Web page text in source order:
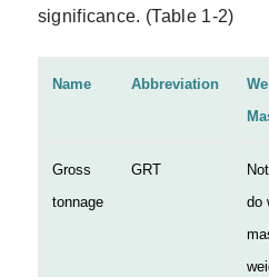
significance. (Table 1‑2)
Name Abbreviation
Gross
tonnage
GRT
do